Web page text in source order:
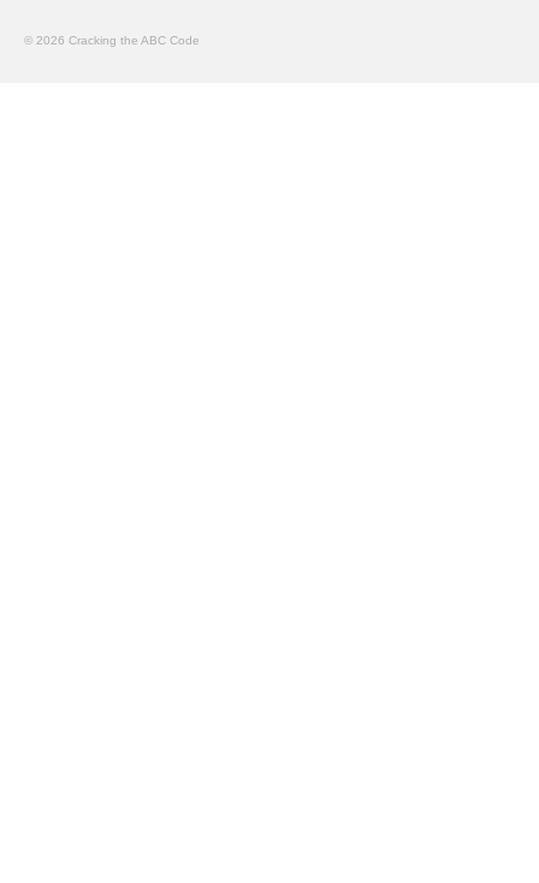
© 2026 Cracking the ABC Code